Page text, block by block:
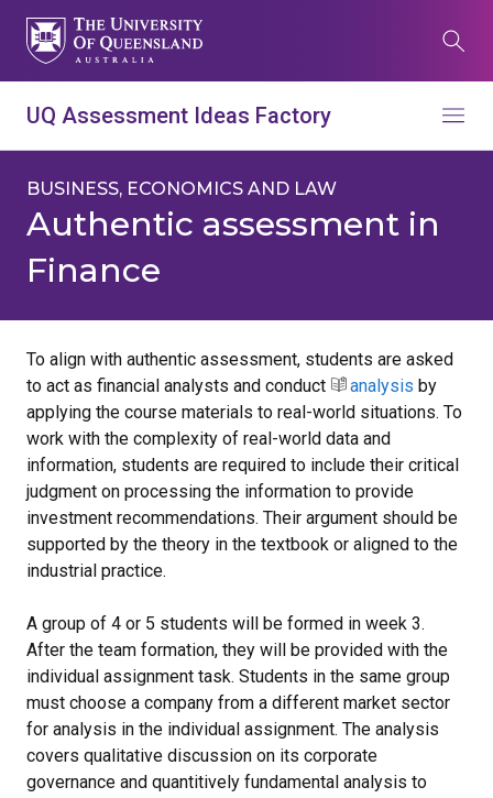
Skip
main
Search
Search this website (aif.itali.uq.edu.au)
Search
term
Study
Maps
Events my.UQ
UQ Assessment Ideas Factory
Menu
navigation
BUSINESS, ECONOMICS AND LAW
Authentic assessment in
Finance
To align with authentic assessment, students are asked
to act as financial analysts and conduct
analysis by
applying the course materials to real-world situations. To
work with the complexity of real-world data and
information, students are required to include their critical
judgment on processing the information to provide
investment recommendations. Their argument should be
supported by the theory in the textbook or aligned to the
industrial practice.
A group of 4 or 5 students will be formed in week 3.
After the team formation, they will be provided with the
individual assignment task. Students in the same group
must choose a company from a different market sector
for analysis in the individual assignment. The analysis
covers qualitative discussion on its corporate
governance and quantitively fundamental analysis to